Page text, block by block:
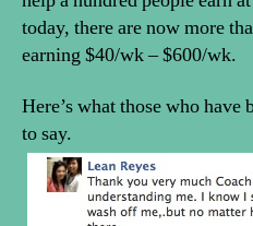
today, there are now more
earning $40/wk – $600/wk.
Here’s what those who have
to say.